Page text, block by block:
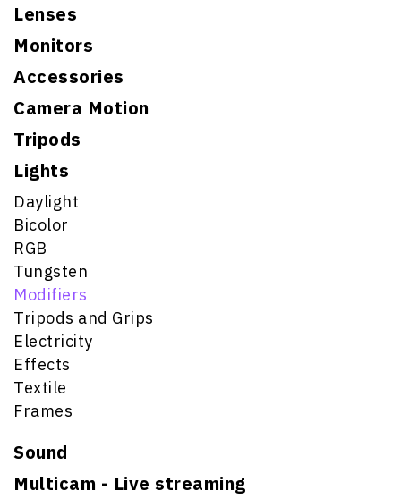
Lenses
Monitors
Accessories
Camera Motion
Tripods
Lights
Daylight
Bicolor
RGB
Tungsten
Modifiers
Tripods and Grips
Electricity
Effects
Textile
Frames
Sound
Multicam - Live streaming